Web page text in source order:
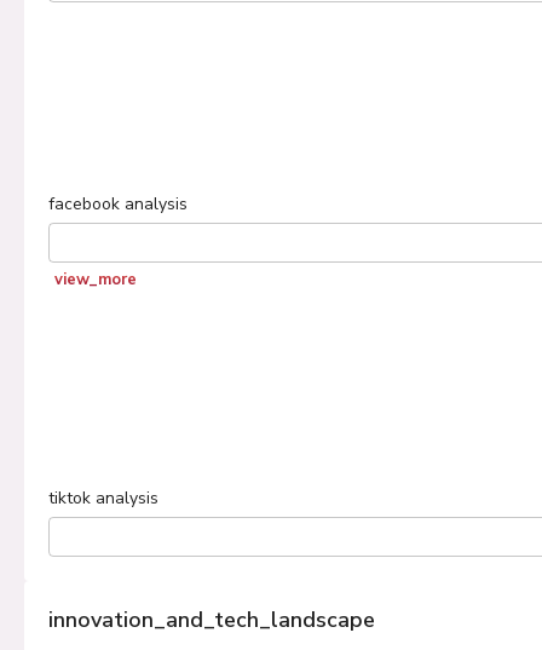
facebook analysis
view_more
tiktok analysis
innovation_and_tech_landscape